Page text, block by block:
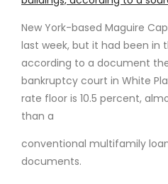
New York-based Maguire
last week, but it had been in
according to a document
bankruptcy court in White
rate floor is 10.5 percent,
than a
conventional multifamily
documents.